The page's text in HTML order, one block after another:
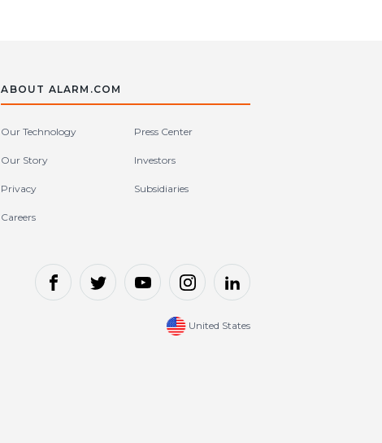
ABOUT ALARM.COM
Our Technology Press Center
Our Story Investors
Privacy Subsidiaries
Careers
United States